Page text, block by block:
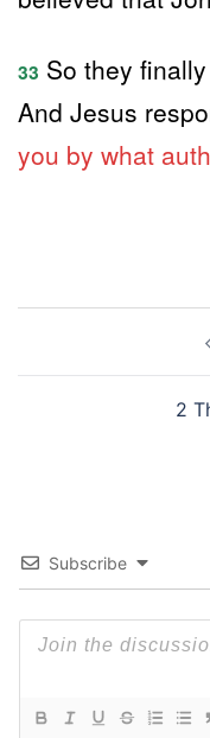
33 So they finally
And Jesus
you by what
2
Subscribe